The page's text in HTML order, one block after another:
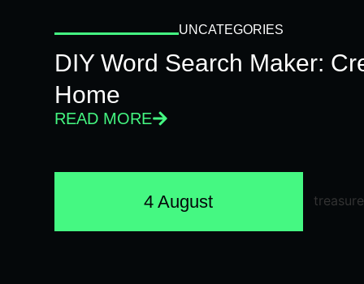
UNCATEGORIES
DIY Word Search Maker:
Home
READ MORE
4 August